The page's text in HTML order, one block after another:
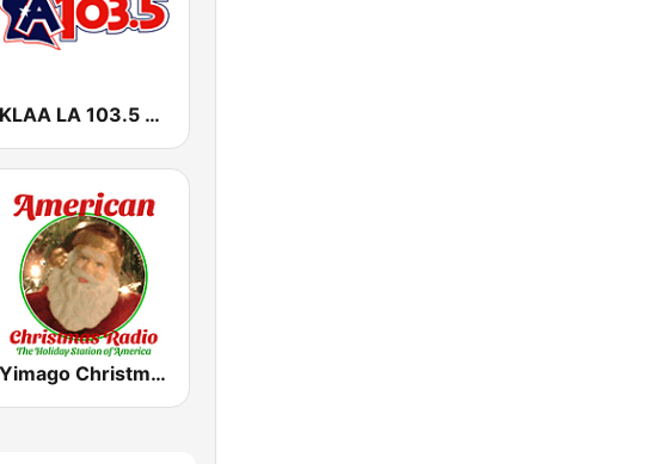
KLAA LA 103.5 FM
Yimago Christmas - American Christmas Radio